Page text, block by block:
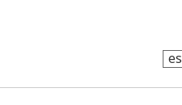
es